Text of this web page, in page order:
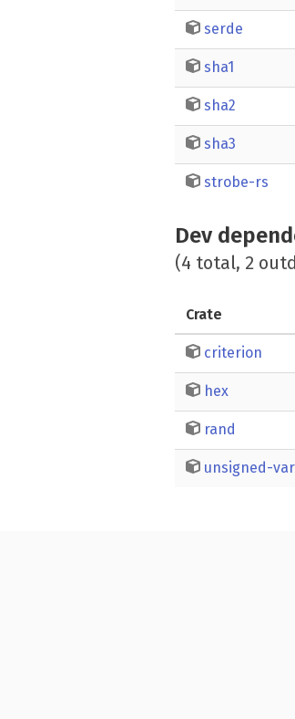
serde
sha1
sha2
sha3
strobe-rs
Dev
(4 total, 2
Crate
criterion
hex
rand
unsigned-